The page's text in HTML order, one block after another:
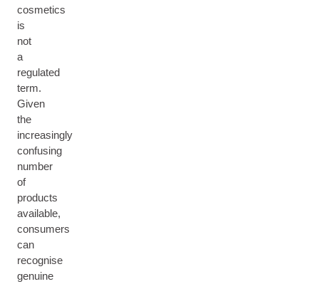
cosmetics
is
not
a
regulated
term.
Given
the
increasingly
confusing
number
of
products
available,
consumers
can
recognise
genuine